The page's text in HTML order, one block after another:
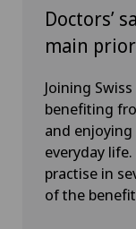
Doctors’
main
Joining
benefiting
and
everyday
practise in
of the